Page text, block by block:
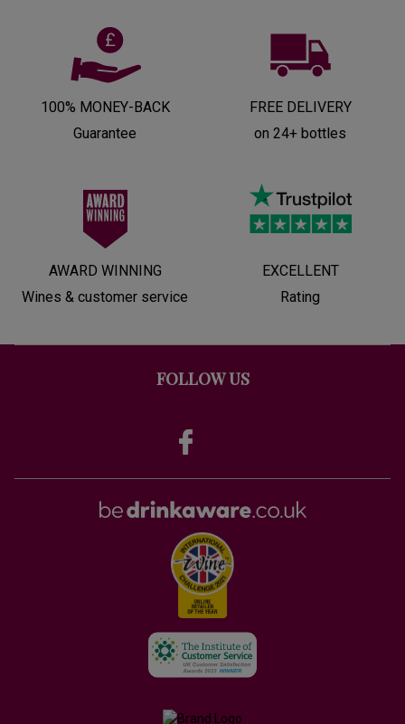
100% MONEY-BACK
Guarantee
FREE DELIVERY
on 24+ bottles
AWARD WINNING
Wines & customer service
EXCELLENT
Rating
FOLLOW US